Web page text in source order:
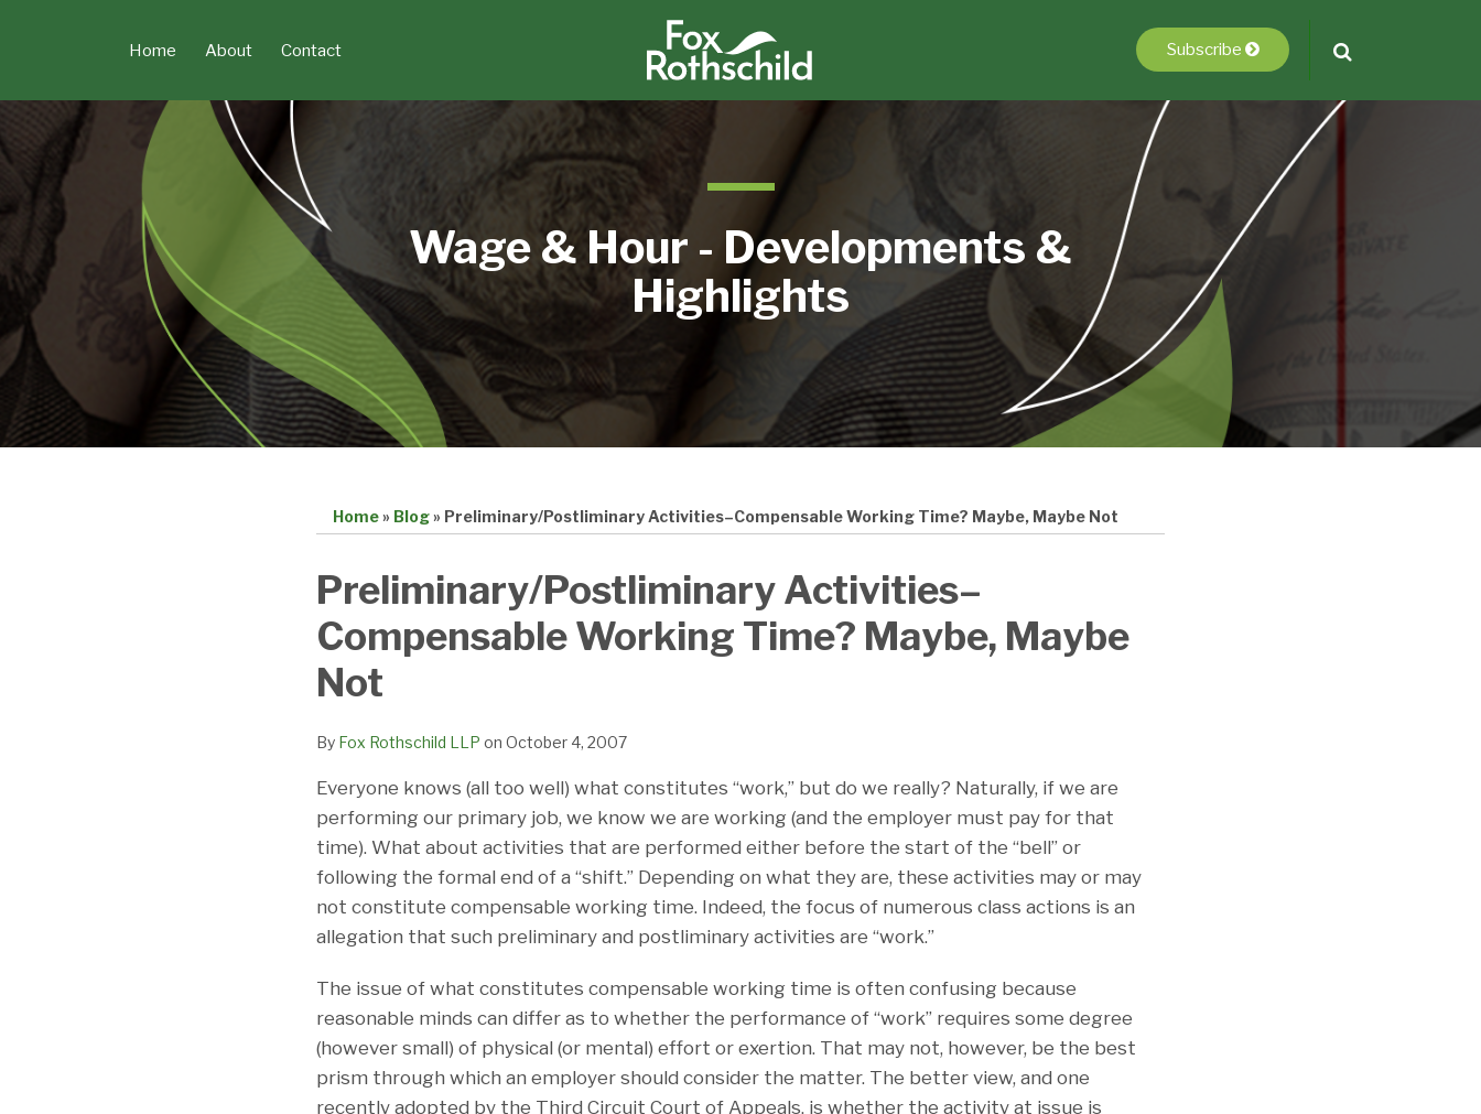
Home About Contact Subscribe
Wage & Hour - Developments &
Highlights
Home» Blog» Preliminary/Postliminary Activities–Compensable Working Time? Maybe, Maybe Not
Preliminary/Postliminary Activities–
Compensable Working Time? Maybe, Maybe
Not
By Fox Rothschild LLP on October 4, 2007
Everyone knows (all too well) what constitutes “work,” but do we really? Naturally, if we are
performing our primary job, we know we are working (and the employer must pay for that
time). What about activities that are performed either before the start of the “bell” or
following the formal end of a “shift.” Depending on what they are, these activities may or may
not constitute compensable working time. Indeed, the focus of numerous class actions is an
allegation that such preliminary and postliminary activities are “work.”
The issue of what constitutes compensable working time is often confusing because
reasonable minds can differ as to whether the performance of “work” requires some degree
(however small) of physical (or mental) effort or exertion. That may not, however, be the best
prism through which an employer should consider the matter. The better view, and one
recently adopted by the Third Circuit Court of Appeals, is whether the activity at issue is
Print:
Email
this
post
Tweet
this
post
Like
this
post
Share
this
post
on
LinkedIn